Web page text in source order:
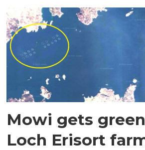
Mowi gets
Loch Erisort